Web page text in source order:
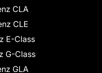
CLA
CLE
E-Class
G-Class
GLA